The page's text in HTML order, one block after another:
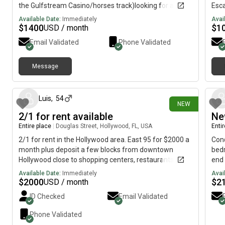
the Gulfstream Casino/horses track)looking for a
person who do not smoke and have no pets
Available Date: Immediately
$1400USD / month
Email Validated Phone Validated
Message
be
in
you
$
NEW
Luis, 54
2/1 for rent available
Entire place Douglas Street, Hollywood, FL, USA
2/1 for rent in the Hollywood area. East 95 for $2000 a
month plus deposit a few blocks from downtown
Hollywood close to shopping centers, restaurants, post
office, Walmart, Home Depot, Ross, HomeGoods, Dania
Pointe. etc. DM me for details and share with anybody
you know that’s Oh interested
Available Date: Immediately
$2000USD / month
ID Checked Email Validated
Phone Validated
end
$